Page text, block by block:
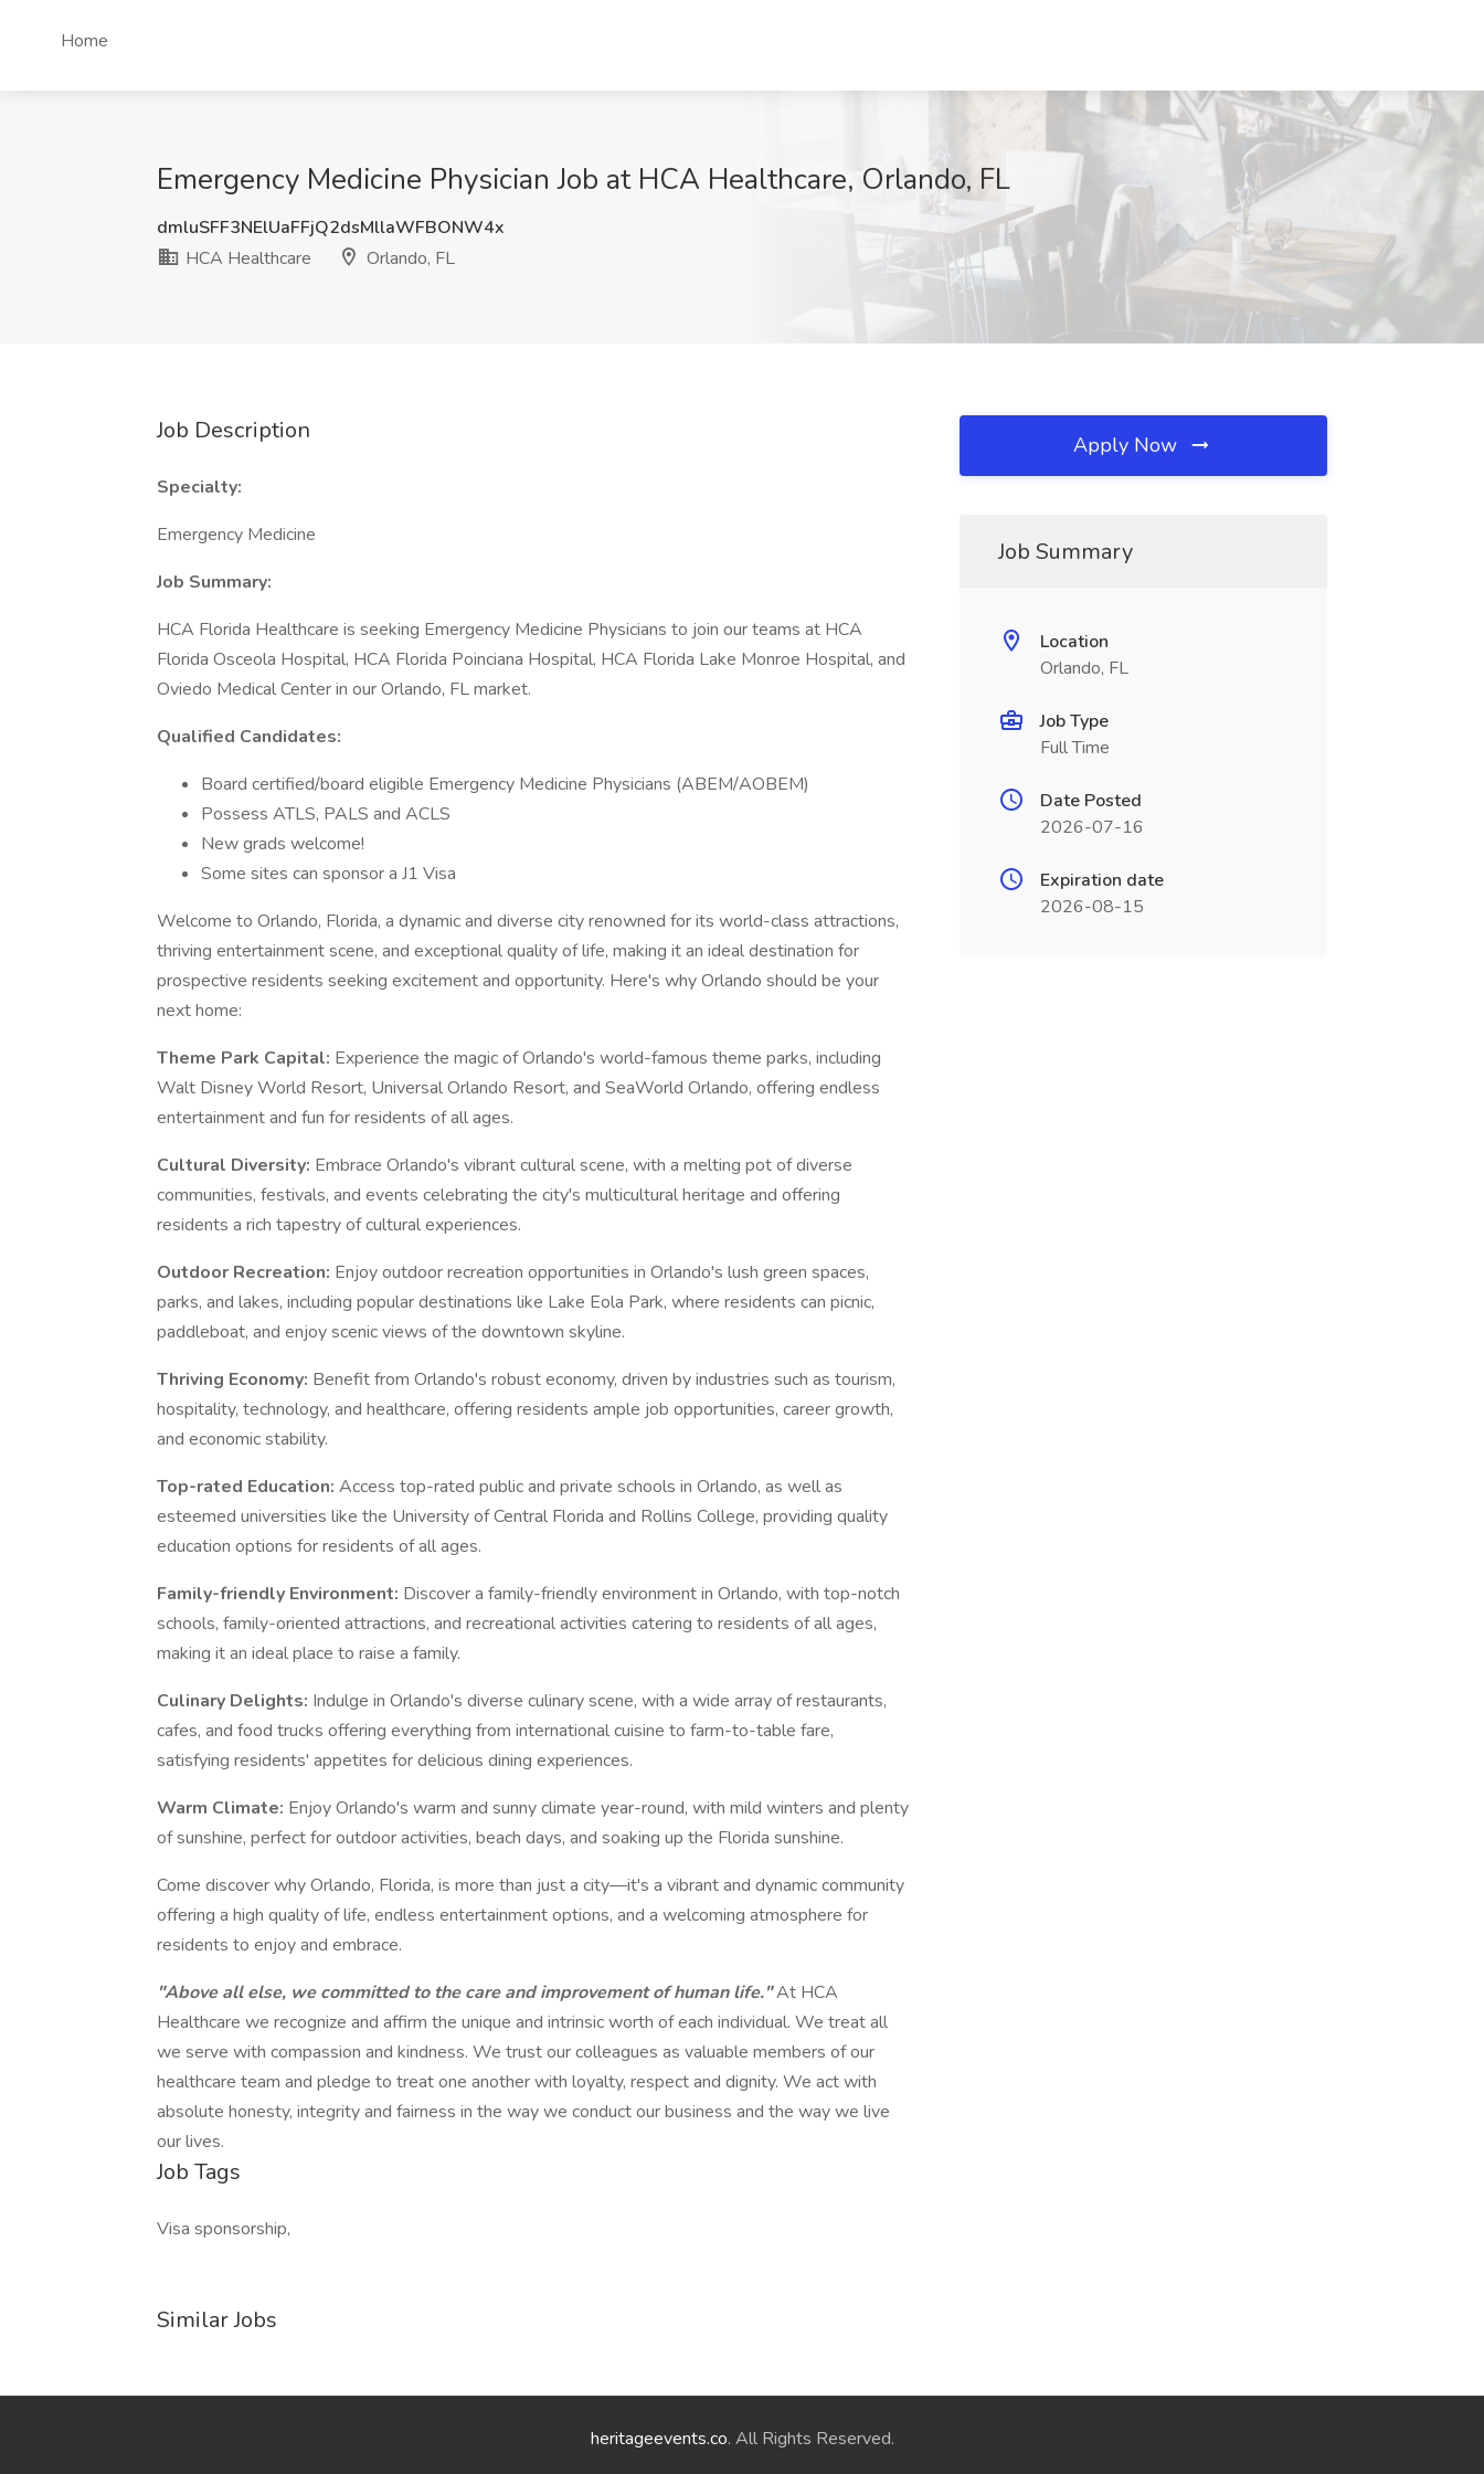
Home
Emergency Medicine Physician Job at HCA Healthcare, Orlando, FL
dmluSFF3NElUaFFjQ2dsMllaWFBONW4x
HCA Healthcare
Orlando, FL
Job Description
Specialty:
Emergency Medicine
Job Summary:
HCA Florida Healthcare is seeking Emergency Medicine Physicians to join our teams at HCA
Florida Osceola Hospital, HCA Florida Poinciana Hospital, HCA Florida Lake Monroe Hospital, and
Oviedo Medical Center in our Orlando, FL market.
Qualified Candidates:
Board certified/board eligible Emergency Medicine Physicians (ABEM/AOBEM)
Possess ATLS, PALS and ACLS
New grads welcome!
Some sites can sponsor a J1 Visa
Welcome to Orlando, Florida, a dynamic and diverse city renowned for its world-class attractions,
thriving entertainment scene, and exceptional quality of life, making it an ideal destination for
prospective residents seeking excitement and opportunity. Here's why Orlando should be your
next home:
Theme Park Capital: Experience the magic of Orlando's world-famous theme parks, including
Walt Disney World Resort, Universal Orlando Resort, and SeaWorld Orlando, offering endless
entertainment and fun for residents of all ages.
Cultural Diversity: Embrace Orlando's vibrant cultural scene, with a melting pot of diverse
communities, festivals, and events celebrating the city's multicultural heritage and offering
residents a rich tapestry of cultural experiences.
Outdoor Recreation: Enjoy outdoor recreation opportunities in Orlando's lush green spaces,
parks, and lakes, including popular destinations like Lake Eola Park, where residents can picnic,
paddleboat, and enjoy scenic views of the downtown skyline.
Thriving Economy: Benefit from Orlando's robust economy, driven by industries such as tourism,
hospitality, technology, and healthcare, offering residents ample job opportunities, career growth,
and economic stability.
Top-rated Education: Access top-rated public and private schools in Orlando, as well as
esteemed universities like the University of Central Florida and Rollins College, providing quality
education options for residents of all ages.
Family-friendly Environment: Discover a family-friendly environment in Orlando, with top-notch
schools, family-oriented attractions, and recreational activities catering to residents of all ages,
making it an ideal place to raise a family.
Culinary Delights: Indulge in Orlando's diverse culinary scene, with a wide array of restaurants,
cafes, and food trucks offering everything from international cuisine to farm-to-table fare,
satisfying residents' appetites for delicious dining experiences.
Warm Climate: Enjoy Orlando's warm and sunny climate year-round, with mild winters and plenty
of sunshine, perfect for outdoor activities, beach days, and soaking up the Florida sunshine.
Come discover why Orlando, Florida, is more than just a city—it's a vibrant and dynamic community
offering a high quality of life, endless entertainment options, and a welcoming atmosphere for
residents to enjoy and embrace.
"Above all else, we committed to the care and improvement of human life."At HCA
Healthcare we recognize and affirm the unique and intrinsic worth of each individual. We treat all
we serve with compassion and kindness. We trust our colleagues as valuable members of our
healthcare team and pledge to treat one another with loyalty, respect and dignity. We act with
absolute honesty, integrity and fairness in the way we conduct our business and the way we live
our lives.
Job Tags
Visa sponsorship,
Similar Jobs
Apply Now
Job Summary
Location
Orlando, FL
Job Type
Full Time
Date Posted
2026-07-16
Expiration date
2026-08-15
heritageevents.co. All Rights Reserved.